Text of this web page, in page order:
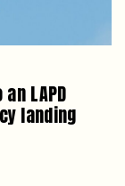
LAPD
landing